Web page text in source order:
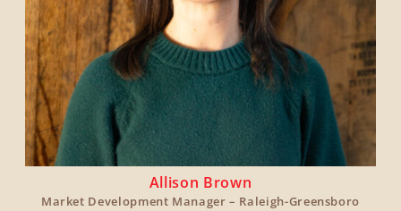
Allison Brown
Market Development Manager – Raleigh-Greensboro